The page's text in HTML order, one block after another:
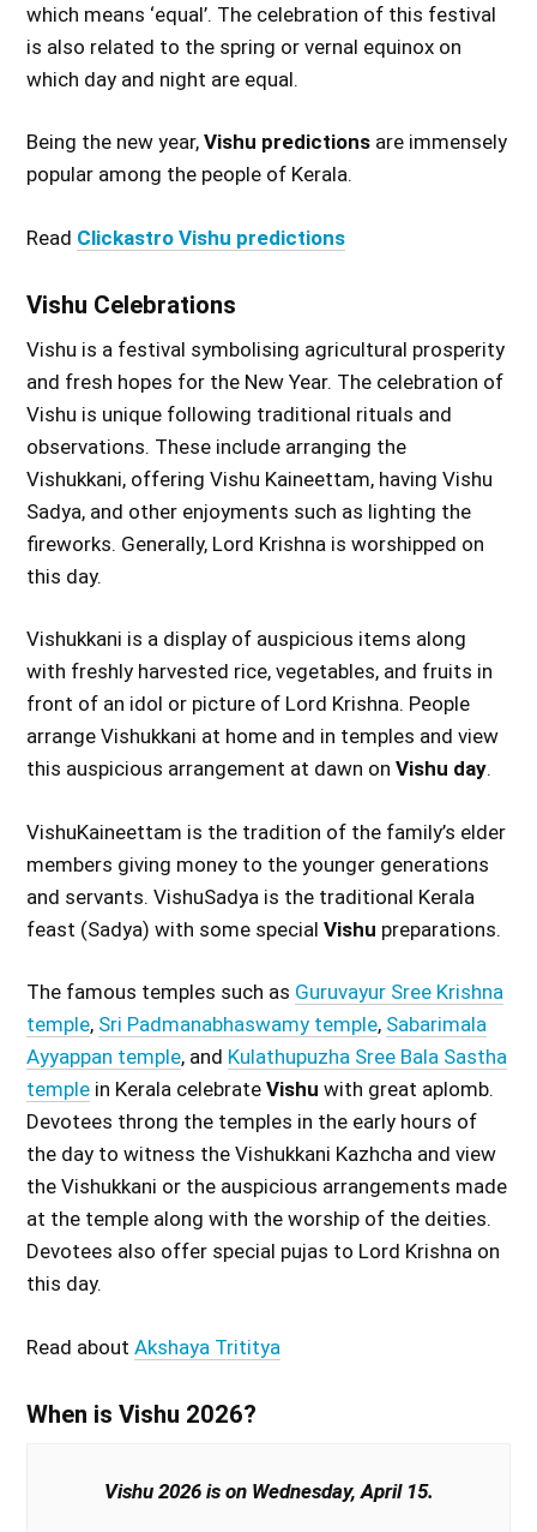
which means ‘equal’. The celebration of this festival
is also related to the spring or vernal equinox on
which day and night are equal.
Being the new year,Vishu predictions are immensely
popular among the people of Kerala.
Read Clickastro Vishu predictions
Vishu Celebrations
Vishu is a festival symbolising agricultural prosperity
and fresh hopes for the New Year. The celebration of
Vishu is unique following traditional rituals and
observations. These include arranging the
Vishukkani, offering Vishu Kaineettam, having Vishu
Sadya, and other enjoyments such as lighting the
fireworks. Generally, Lord Krishna is worshipped on
this day.
Vishukkani is a display of auspicious items along
with freshly harvested rice, vegetables, and fruits in
front of an idol or picture of Lord Krishna. People
arrange Vishukkani at home and in temples and view
this auspicious arrangement at dawn onVishu day.
VishuKaineettam is the tradition of the family’s elder
members giving money to the younger generations
and servants. VishuSadya is the traditional Kerala
feast (Sadya) with some specialVishu preparations.
The famous temples such as Guruvayur Sree Krishna
temple, Sri Padmanabhaswamy temple, Sabarimala
Ayyappan temple, and Kulathupuzha Sree Bala Sastha
temple in Kerala celebrateVishu with great aplomb.
Devotees throng the temples in the early hours of
the day to witness the Vishukkani Kazhcha and view
the Vishukkani or the auspicious arrangements made
at the temple along with the worship of the deities.
Devotees also offer special pujas to Lord Krishna on
this day.
Read aboutAkshaya Trititya
When is Vishu 2026?
Vishu 2026 is on Wednesday, April 15.